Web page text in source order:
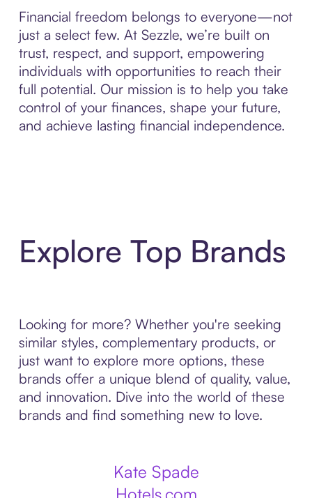
Financial freedom belongs to everyone—not
just a select few. At Sezzle, we’re built on
trust, respect, and support, empowering
individuals with opportunities to reach their
full potential. Our mission is to help you take
control of your finances, shape your future,
and achieve lasting financial independence.
Explore Top Brands
Looking for more? Whether you're seeking
similar styles, complementary products, or
just want to explore more options, these
brands offer a unique blend of quality, value,
and innovation. Dive into the world of these
brands and find something new to love.
Kate Spade
Hotels.com